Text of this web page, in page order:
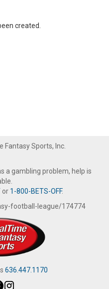
created.
Sports, Inc.
a gambling problem, help is
or 1-800-BETS-OFF.
football-league/174774
636.447.1170